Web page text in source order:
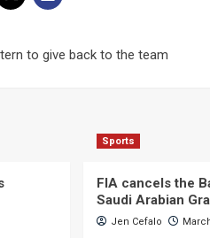
to give back to the team
Sports
FIA cancels the
Saudi Arabian
Jen Cefalo